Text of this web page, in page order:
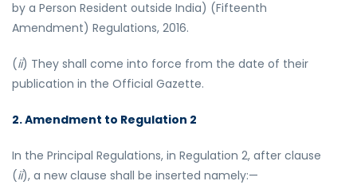
by a Person Resident outside India) (Fifteenth
Amendment) Regulations, 2016.
(ii) They shall come into force from the date of their
publication in the Official Gazette.
2. Amendment to Regulation 2
In the Principal Regulations, in Regulation 2, after clause
(ii), a new clause shall be inserted namely:—